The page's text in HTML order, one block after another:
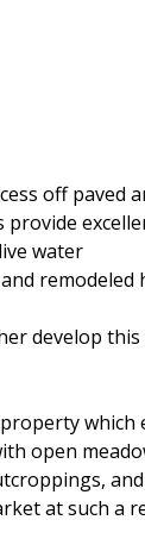
off paved
provide
water
remodeled
develop
open
at such a